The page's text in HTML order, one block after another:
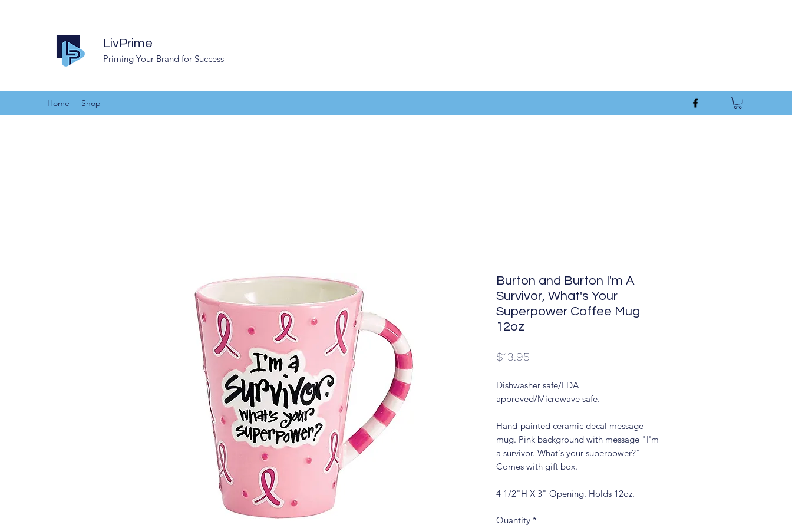
LivPrime
Priming Your Brand for Success
Home Shop
Burton and Burton I'm A
Survivor, What's Your
Superpower Coffee Mug
12oz
$13.95
Dishwasher safe/FDA
approved/Microwave safe.
Hand-painted ceramic decal message
mug. Pink background with message "I'm
a survivor. What's your superpower?"
Comes with gift box.
4 1/2"H X 3" Opening. Holds 12oz.
Quantity *